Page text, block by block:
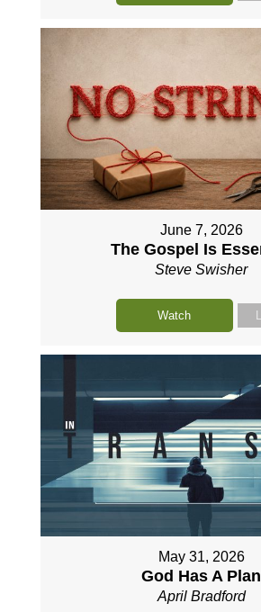
June 7, 2026
The Gospel Is
Steve Swisher
Watch
May 31, 2026
God Has A Plan
April Bradford